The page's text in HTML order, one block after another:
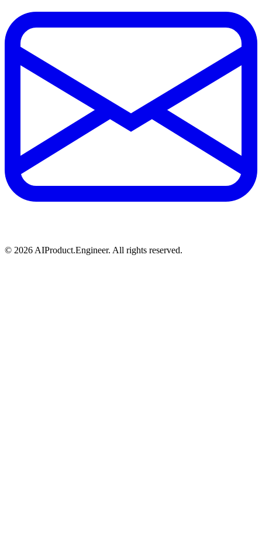
© 2026 AIProduct.Engineer. All rights reserved.